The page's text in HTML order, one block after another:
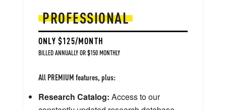
PROFESSIONAL
ONLY $125/MONTH
BILLED ANNUALLY OR $150 MONTHLY
All PREMIUM features, plus:
Research Catalog: Access to our